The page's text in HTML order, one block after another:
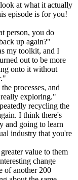
at what it actually
episode is for you!
person, you do
up again?"
my toolkit, and I
out to be more
onto it without
processes, and
exploring."
recycling the
I think there's
and going to learn
industry that you're
value to them
change
of another 200